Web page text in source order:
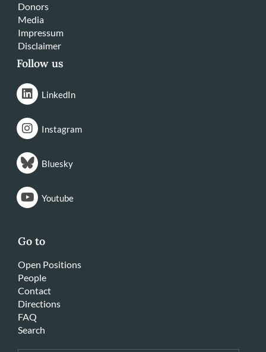
Donors
Media
Impressum
Disclaimer
Follow us
LinkedIn
Instagram
Bluesky
Youtube
Go to
Open Positions
People
Contact
Directions
FAQ
Search